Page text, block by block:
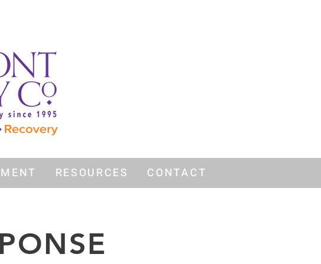
RESOURCES CONTACT